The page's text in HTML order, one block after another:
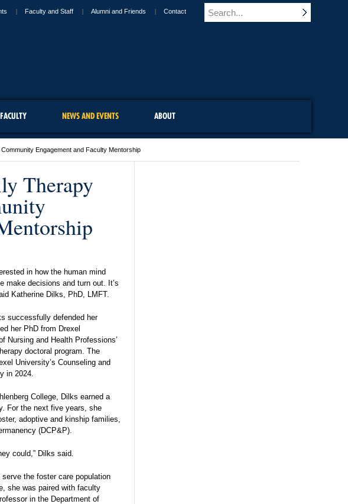
Faculty and Staff Alumni and Friends Contact
FACULTY NEWS AND EVENTS ABOUT
Engagement and Faculty Mentorship
Therapy
in how the human mind
make decisions and turn out. It’s
Katherine Dilks, PhD, LMFT.
successfully defended her
her PhD from Drexel
Nursing and Health Professions’
doctoral program. The
University’s Counseling and
in 2024.
College, Dilks earned a
For the next five years, she
adoptive and kinship families,
(DCP&P).
could,” Dilks said.
the foster care population
she was paired with faculty
in the Department of